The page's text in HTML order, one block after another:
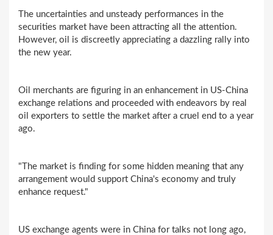
The uncertainties and unsteady performances in the
securities market have been attracting all the attention.
However, oil is discreetly appreciating a dazzling rally into
the new year.
Oil merchants are figuring in an enhancement in US-China
exchange relations and proceeded with endeavors by real
oil exporters to settle the market after a cruel end to a year
ago.
"The market is finding for some hidden meaning that any
arrangement would support China's economy and truly
enhance request."
US exchange agents were in China for talks not long ago,